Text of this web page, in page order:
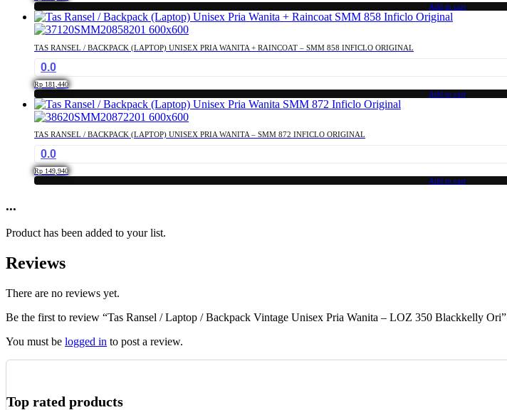
Add to cart
TAS RANSEL / BACKPACK (LAPTOP) UNISEX PRIA WANITA + RAINCOAT – SMM 858 INFICLO ORIGINAL
0.0
Rp 181,440
Add to cart
TAS RANSEL / BACKPACK (LAPTOP) UNISEX PRIA WANITA – SMM 872 INFICLO ORIGINAL
0.0
Rp 149,940
Add to cart
...
Product has been added to your list.
Reviews
There are no reviews yet.
Be the first to review “Tas Ransel / Laptop / Backpack Vintage Unisex Pria Wanita – LOZ 350 Blackkelly Ori”
You must be logged in to post a review.
Top rated products